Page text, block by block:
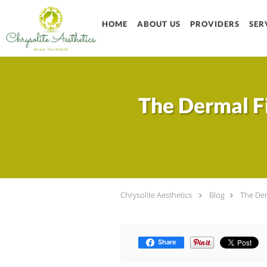
Skip to main content
HOME ABOUT US PROVIDERS
The Dermal
Chrysolite Aesthetics Blog The
Share